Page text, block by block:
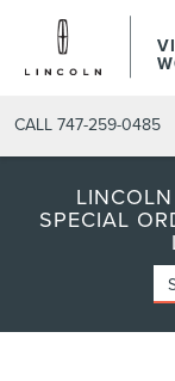
CALL 747-259-0485
SPECIAL